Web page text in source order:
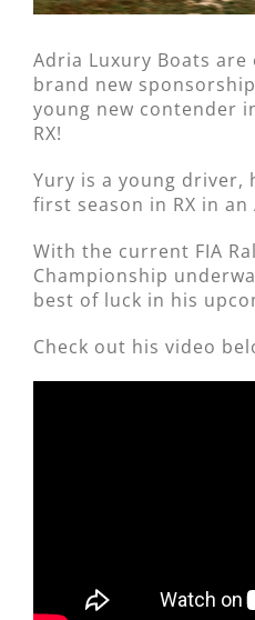
Adria Luxury Boats
brand new
young new contender
RX!
Yury is a young driver,
first season in RX in an
With the current FIA
Championship
best of luck in his
Check out his video